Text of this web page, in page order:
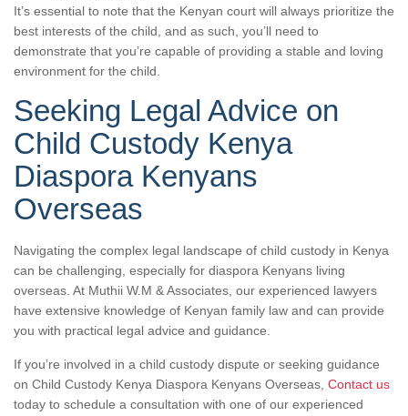
It’s essential to note that the Kenyan court will always prioritize the
best interests of the child, and as such, you’ll need to
demonstrate that you’re capable of providing a stable and loving
environment for the child.
Seeking Legal Advice on
Child Custody Kenya
Diaspora Kenyans
Overseas
Navigating the complex legal landscape of child custody in Kenya
can be challenging, especially for diaspora Kenyans living
overseas. At Muthii W.M & Associates, our experienced lawyers
have extensive knowledge of Kenyan family law and can provide
you with practical legal advice and guidance.
If you’re involved in a child custody dispute or seeking guidance
on Child Custody Kenya Diaspora Kenyans Overseas, Contact us
today to schedule a consultation with one of our experienced